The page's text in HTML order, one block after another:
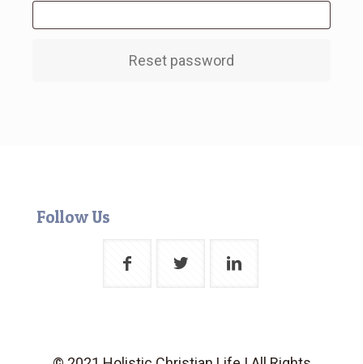
Reset password
Follow Us